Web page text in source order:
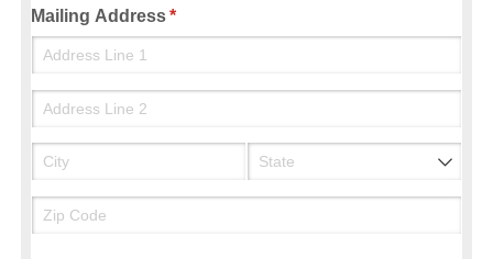
Mailing Address*
(required)